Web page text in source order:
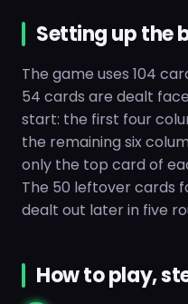
Setting up the
The game uses 104
54 cards are dealt
start: the first four
the remaining six
only the top card of
The 50 leftover cards
dealt out later in five
How to play,